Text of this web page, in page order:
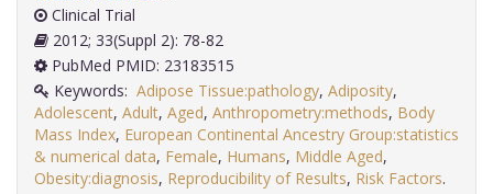
Clinical Trial
2012; 33(Suppl 2): 78-82
PubMed PMID: 23183515
Keywords: Adipose Tissue:pathology, Adiposity,
Adolescent, Adult, Aged, Anthropometry:methods, Body
Mass Index, European Continental Ancestry Group:statistics
& numerical data, Female, Humans, Middle Aged,
Obesity:diagnosis, Reproducibility of Results, Risk Factors